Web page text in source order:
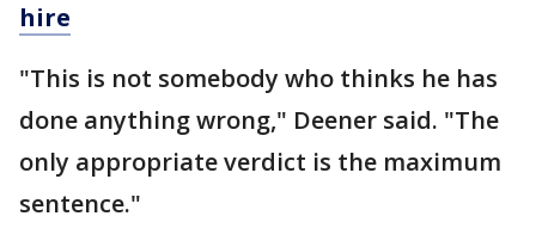
hire
"This is not somebody who thinks he has
done anything wrong," Deener said. "The
only appropriate verdict is the maximum
sentence."